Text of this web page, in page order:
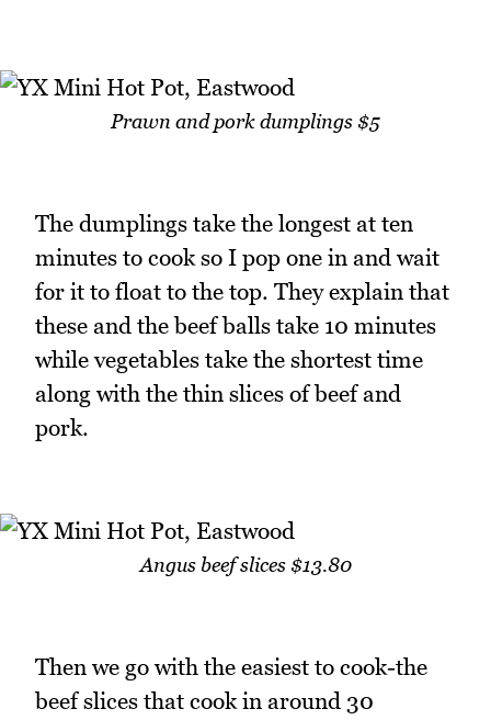
Prawn and pork dumplings $5
The dumplings take the longest at ten
minutes to cook so I pop one in and wait
for it to float to the top. They explain that
these and the beef balls take 10 minutes
while vegetables take the shortest time
along with the thin slices of beef and
pork.
Angus beef slices $13.80
Then we go with the easiest to cook-the
beef slices that cook in around 30